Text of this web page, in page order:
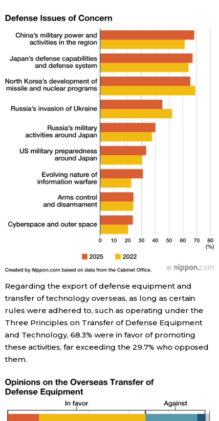
Regarding the export of defense equipment and
transfer of technology overseas, as long as certain
rules were adhered to, such as operating under the
Three Principles on Transfer of Defense Equipment
and Technology, 68.3% were in favor of promoting
these activities, far exceeding the 29.7% who opposed
them.